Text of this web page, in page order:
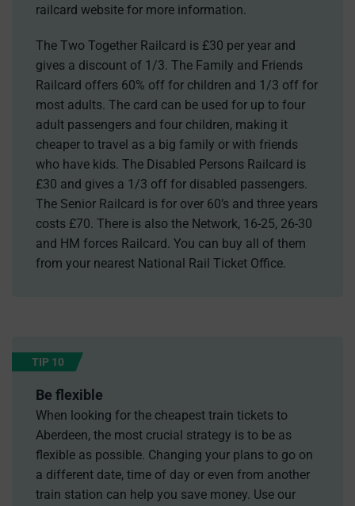
railcard website for more information.
The Two Together Railcard is £30 per year and
gives a discount of 1/3. The Family and Friends
Railcard offers 60% off for children and 1/3 off for
most adults. The card can be used for up to four
adult passengers and four children, making it
cheaper to travel as a big family or with friends
who have kids. The Disabled Persons Railcard is
£30 and gives a 1/3 off for disabled passengers.
The Senior Railcard is for over 60’s and three years
costs £70. There is also the Network, 16-25, 26-30
and HM forces Railcard. You can buy all of them
from your nearest National Rail Ticket Office.
TIP 10
Be flexible
When looking for the cheapest train tickets to
Aberdeen, the most crucial strategy is to be as
flexible as possible. Changing your plans to go on
a different date, time of day or even from another
train station can help you save money. Use our